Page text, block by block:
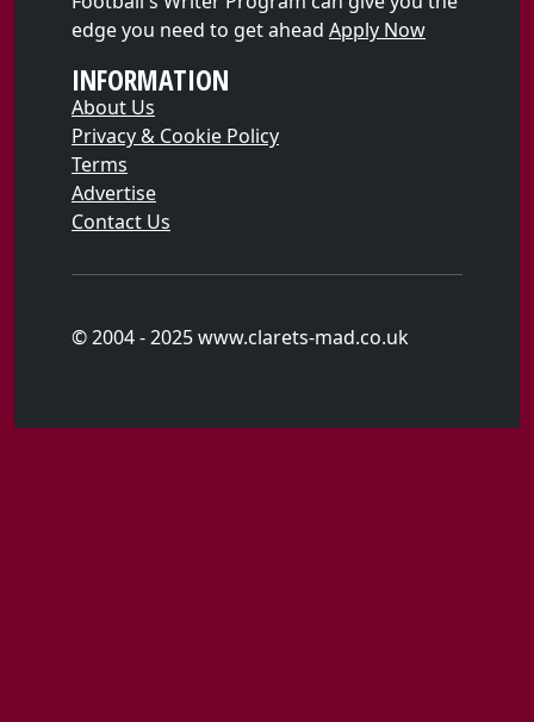
edge you need to get ahead Apply Now
INFORMATION
About Us
Privacy & Cookie Policy
Terms
Advertise
Contact Us
© 2004 - 2025 www.clarets-mad.co.uk